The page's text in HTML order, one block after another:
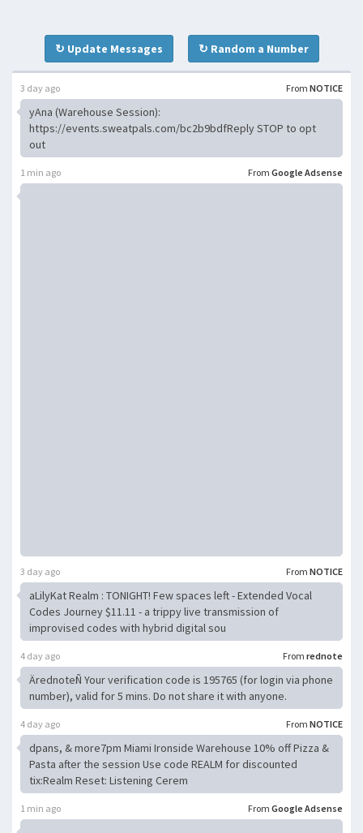
↻ Update Messages ↻ Random a Number
From NOTICE
3 day ago
yAna (Warehouse Session):
https://events.sweatpals.com/bc2b9bdfReply STOP to opt
out
From Google Adsense
1 min ago
From NOTICE
3 day ago
aLilyKat Realm : TONIGHT! Few spaces left - Extended Vocal
Codes Journey $11.11 - a trippy live transmission of
improvised codes with hybrid digital sou
From rednote
4 day ago
ÄrednoteÑ Your verification code is 195765 (for login via phone
number), valid for 5 mins. Do not share it with anyone.
From NOTICE
4 day ago
dpans, & more7pm Miami Ironside Warehouse 10% off Pizza &
Pasta after the session Use code REALM for discounted
tix:Realm Reset: Listening Cerem
From Google Adsense
1 min ago